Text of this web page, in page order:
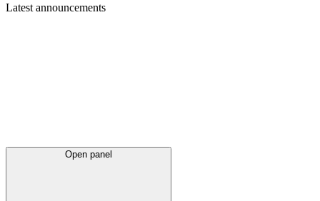
Latest announcements
Open panel